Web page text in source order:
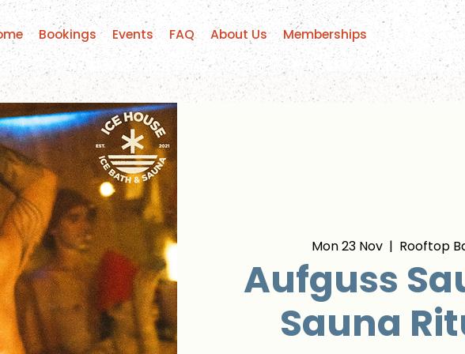
Bookings Events FAQ About Us Memberships
Mon 23 Nov
  |
Rooftop
Aufguss
Sauna